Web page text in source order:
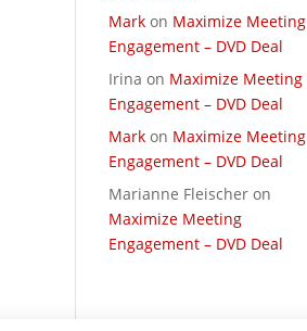
Mark on Maximize Meeting
Engagement – DVD Deal
Irina on Maximize Meeting
Engagement – DVD Deal
Mark on Maximize Meeting
Engagement – DVD Deal
Marianne Fleischer on
Maximize Meeting
Engagement – DVD Deal